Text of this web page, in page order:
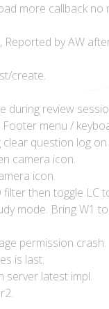
more callback
by AW
create.
during review
menu /
question log on
camera icon.
icon.
then toggle LC
mode. Bring W1
permission crash.
is last.
server latest impl.